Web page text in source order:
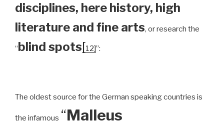
disciplines, here history, high
literature and fine arts, or research the
“blind spots[12]”:
The oldest source for the German speaking countries is
the infamous “Malleus